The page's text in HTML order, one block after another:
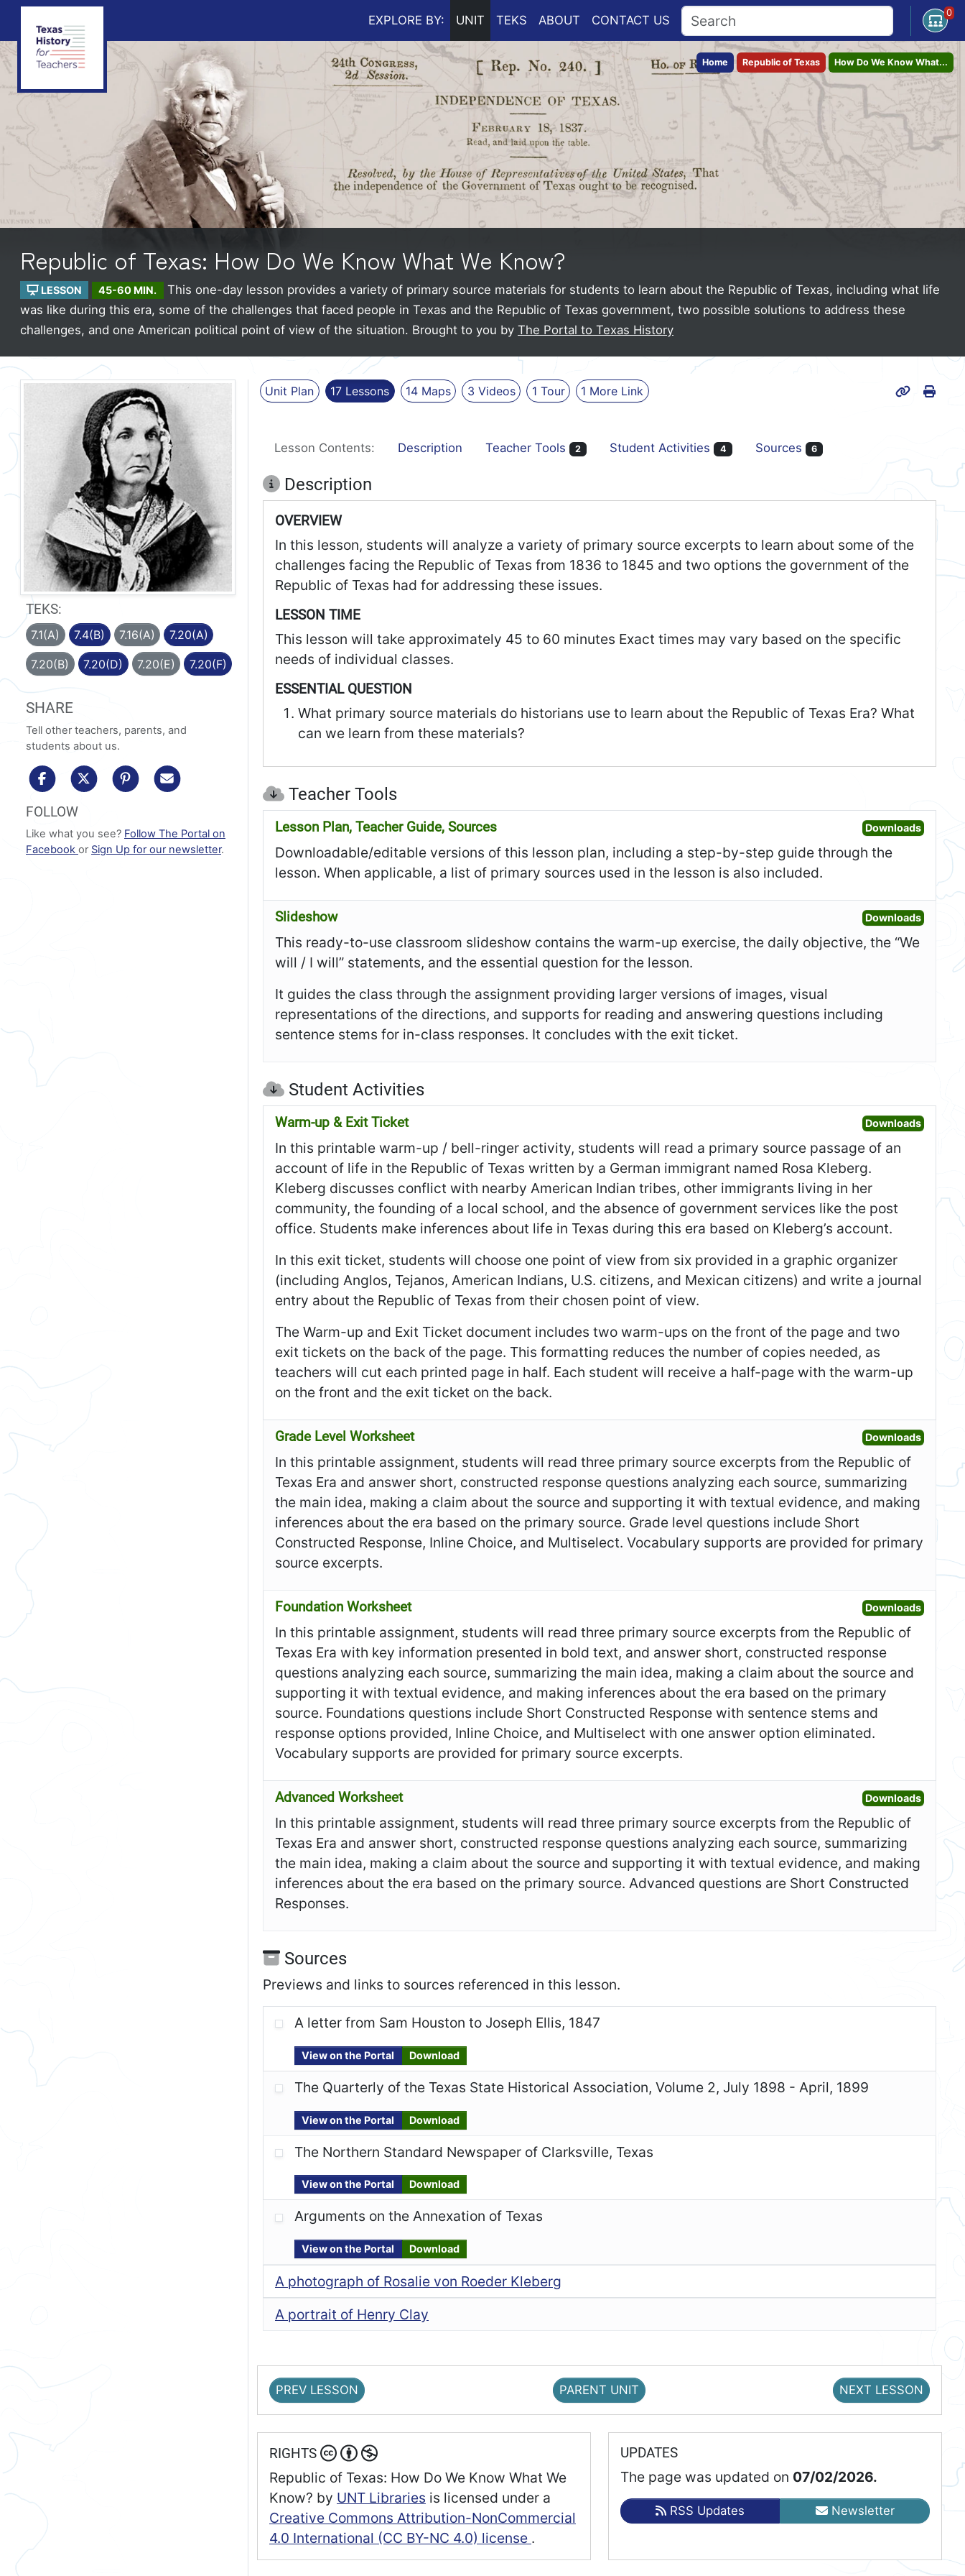
EXPLORE BY: UNIT TEKS ABOUT CONTACT US Open
0
Home Republic of Texas How Do We Know What...
Republic of Texas: How Do We Know What We Know?
LESSON 45-60 MIN.
This one-day lesson provides a variety of primary source materials for students to learn about the Republic of Texas, including what life
was like during this era, some of the challenges that faced people in Texas and the Republic of Texas government, two possible solutions to address these
challenges, and one American political point of view of the situation. Brought to you by The Portal to Texas History
TEKS:
7.1(A) 7.4(B) 7.16(A) 7.20(A)
7.20(B) 7.20(D) 7.20(E) 7.20(F)
SHARE
Tell other teachers, parents, and
students about us.
share to facebookshare to x/twittershare to pinterest
FOLLOW
Like what you see? Follow The Portal on
Facebook or Sign Up for our newsletter.
Unit Plan 17 Lessons 14 Maps 3 Videos 1 Tour 1 More Link
Print
Lesson Contents: Description Teacher Tools 2 Student Activities 4 Sources 6
Description
OVERVIEW
In this lesson, students will analyze a variety of primary source excerpts to learn about some of the
challenges facing the Republic of Texas from 1836 to 1845 and two options the government of the
Republic of Texas had for addressing these issues.
LESSON TIME
This lesson will take approximately 45 to 60 minutes Exact times may vary based on the specific
needs of individual classes.
ESSENTIAL QUESTION
What primary source materials do historians use to learn about the Republic of Texas Era? What
can we learn from these materials?
Teacher Tools
Lesson Plan, Teacher Guide, Sources DownloadsOpen
Downloadable/editable versions of this lesson plan, including a step-by-step guide through the
lesson. When applicable, a list of primary sources used in the lesson is also included.
Slideshow DownloadsOpen
This ready-to-use classroom slideshow contains the warm-up exercise, the daily objective, the “We
will / I will” statements, and the essential question for the lesson.
It guides the class through the assignment providing larger versions of images, visual
representations of the directions, and supports for reading and answering questions including
sentence stems for in-class responses. It concludes with the exit ticket.
Student Activities
Warm-up & Exit Ticket DownloadsOpen
In this printable warm-up / bell-ringer activity, students will read a primary source passage of an
account of life in the Republic of Texas written by a German immigrant named Rosa Kleberg.
Kleberg discusses conflict with nearby American Indian tribes, other immigrants living in her
community, the founding of a local school, and the absence of government services like the post
office. Students make inferences about life in Texas during this era based on Kleberg’s account.
In this exit ticket, students will choose one point of view from six provided in a graphic organizer
(including Anglos, Tejanos, American Indians, U.S. citizens, and Mexican citizens) and write a journal
entry about the Republic of Texas from their chosen point of view.
The Warm-up and Exit Ticket document includes two warm-ups on the front of the page and two
exit tickets on the back of the page. This formatting reduces the number of copies needed, as
teachers will cut each printed page in half. Each student will receive a half-page with the warm-up
on the front and the exit ticket on the back.
Grade Level Worksheet DownloadsOpen
In this printable assignment, students will read three primary source excerpts from the Republic of
Texas Era and answer short, constructed response questions analyzing each source, summarizing
the main idea, making a claim about the source and supporting it with textual evidence, and making
inferences about the era based on the primary source. Grade level questions include Short
Constructed Response, Inline Choice, and Multiselect. Vocabulary supports are provided for primary
source excerpts.
Foundation Worksheet DownloadsOpen
In this printable assignment, students will read three primary source excerpts from the Republic of
Texas Era with key information presented in bold text, and answer short, constructed response
questions analyzing each source, summarizing the main idea, making a claim about the source and
supporting it with textual evidence, and making inferences about the era based on the primary
source. Foundations questions include Short Constructed Response with sentence stems and
response options provided, Inline Choice, and Multiselect with one answer option eliminated.
Vocabulary supports are provided for primary source excerpts.
Advanced Worksheet DownloadsOpen
In this printable assignment, students will read three primary source excerpts from the Republic of
Texas Era and answer short, constructed response questions analyzing each source, summarizing
the main idea, making a claim about the source and supporting it with textual evidence, and making
inferences about the era based on the primary source. Advanced questions are Short Constructed
Responses.
Sources
Previews and links to sources referenced in this lesson.
A letter from Sam Houston to Joseph Ellis, 1847
View on the Portal Download
The Quarterly of the Texas State Historical Association, Volume 2, July 1898 - April, 1899
View on the Portal Download
The Northern Standard Newspaper of Clarksville, Texas
View on the Portal Download
Arguments on the Annexation of Texas
View on the Portal Download
A photograph of Rosalie von Roeder Kleberg
A portrait of Henry Clay
PREV LESSON PARENT UNIT NEXT LESSON
RIGHTS
Republic of Texas: How Do We Know What We
Know? by UNT Libraries is licensed under a
Creative Commons Attribution-NonCommercial
4.0 International (CC BY-NC 4.0) license .
UPDATES
The page was updated on 07/02/2026.
RSS Updates Newsletter